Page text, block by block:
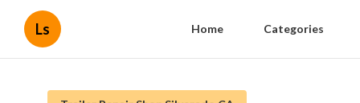
Ls Home Categories